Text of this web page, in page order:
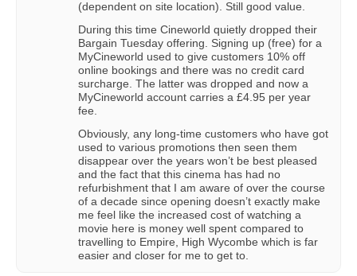
(dependent on site location). Still good value.
During this time Cineworld quietly dropped their
Bargain Tuesday offering. Signing up (free) for a
MyCineworld used to give customers 10% off
online bookings and there was no credit card
surcharge. The latter was dropped and now a
MyCineworld account carries a £4.95 per year
fee.
Obviously, any long-time customers who have got
used to various promotions then seen them
disappear over the years won’t be best pleased
and the fact that this cinema has had no
refurbishment that I am aware of over the course
of a decade since opening doesn’t exactly make
me feel like the increased cost of watching a
movie here is money well spent compared to
travelling to Empire, High Wycombe which is far
easier and closer for me to get to.